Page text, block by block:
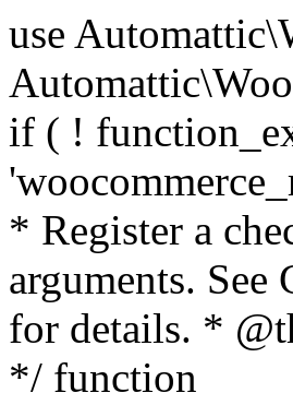
use Automattic\WooCommerce\Blocks\Package; use Automattic\WooCommerce\Blocks\Domain\Services\CheckoutFields; if ( ! function_exists( 'woocommerce_register_additional_checkout_field' ) ) { /** * Register a checkout field. * * @param array $options Field arguments. See CheckoutFields::register_checkout_field() for details. * @throws \Exception If field registration fails. */ function woocommerce_register_additional_checkout_field( $options ) { // phpcs:ignore WordPress.NamingConventions.ValidFunctionName.FunctionDoubleUnderscore,PHPCompatibility.FunctionNameRestrictions.ReservedFunctionNames.FunctionDoubleUnderscore // Check if `woocommerce_blocks_loaded` ran. If not then the CheckoutFields class will not be available yet. // In that case, re-hook `woocommerce_blocks_loaded` and try running this again. $woocommerce_blocks_loaded_ran = did_action( 'woocommerce_blocks_loaded' ); if ( ! $woocommerce_blocks_loaded_ran ) { add_action( 'woocommerce_blocks_loaded', function () use ( $options ) { woocommerce_register_additional_checkout_field( $options ); } ); return; } $checkout_fields = Package::container()->get( CheckoutFields::class ); $result = $checkout_fields->register_checkout_field( $options ); if ( is_wp_error( $result ) ) { throw new \Exception( esc_attr( $result->get_error_message() ) ); } } } if ( ! function_exists( '__experimental_woocommerce_blocks_register_checkout_field' ) ) { /** * Register a checkout field. * * @param array $options Field arguments. See CheckoutFields::register_checkout_field() for details. * @throws \Exception If field registration fails. * @deprecated 5.6.0 Use woocommerce_register_additional_checkout_field() instead. */ function __experimental_woocommerce_blocks_register_checkout_field( $options ) { // phpcs:ignore WordPress.NamingConventions.ValidFunctionName.FunctionDoubleUnderscore,PHPCompatibility.FunctionNameRestrictions.ReservedFunctionNames.FunctionDoubleUnderscore wc_deprecated_function( __FUNCTION__, '8.9.0', 'woocommerce_register_additional_checkout_field' ); woocommerce_register_additional_checkout_field( $options ); } } if ( ! function_exists( '__internal_woocommerce_blocks_deregister_checkout_field' ) ) { /** * Deregister a checkout field. * * @param string $field_id Field ID. * @throws \Exception If field deregistration fails. * @internal */ function __internal_woocommerce_blocks_deregister_checkout_field( $field_id ) { // phpcs:ignore WordPress.NamingConventions.ValidFunctionName.FunctionDoubleUnderscore,PHPCompatibility.FunctionNameRestrictions.ReservedFunctionNames.FunctionDoubleUnderscore $checkout_fields = Package::container()->get( CheckoutFields::class ); $result = $checkout_fields->deregister_checkout_field( $field_id ); if ( is_wp_error( $result ) ) { throw new \Exception( esc_attr( $result->get_error_message() ) ); } } }